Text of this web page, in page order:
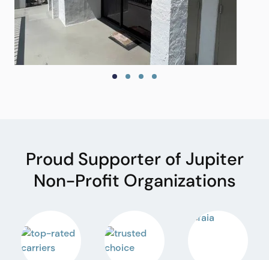
Proud Supporter of Jupiter
Non-Profit Organizations